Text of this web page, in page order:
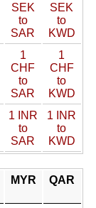
SEK
to
SAR
SEK
to
KWD
1
CHF
to
SAR
1
CHF
to
KWD
1 INR
to
SAR
1 INR
to
KWD
MYR QAR